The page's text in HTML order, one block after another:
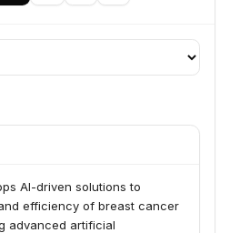
AI-driven solutions to
efficiency of breast cancer
advanced artificial